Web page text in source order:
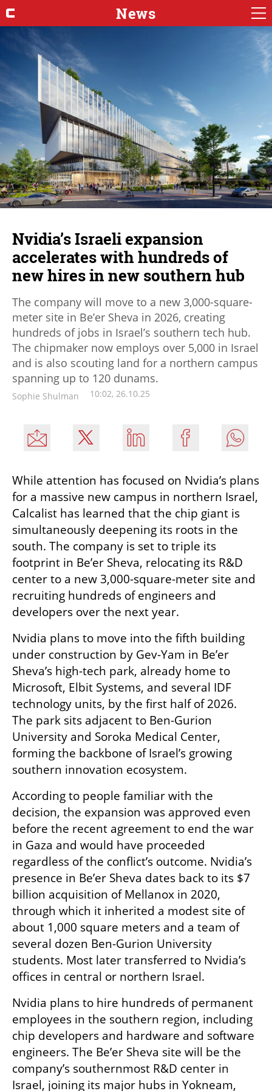
News
Nvidia’s Israeli expansion
accelerates with hundreds of
new hires in new southern hub
The company will move to a new 3,000-square-
meter site in Be’er Sheva in 2026, creating
hundreds of jobs in Israel’s southern tech hub.
The chipmaker now employs over 5,000 in Israel
and is also scouting land for a northern campus
spanning up to 120 dunams.
Sophie Shulman 10:02, 26.10.25
While attention has focused on Nvidia’s plans
for a massive new campus in northern Israel,
Calcalist has learned that the chip giant is
simultaneously deepening its roots in the
south. The company is set to triple its
footprint in Be’er Sheva, relocating its R&D
center to a new 3,000-square-meter site and
recruiting hundreds of engineers and
developers over the next year.
Nvidia plans to move into the fifth building
under construction by Gev-Yam in Be’er
Sheva’s high-tech park, already home to
Microsoft, Elbit Systems, and several IDF
technology units, by the first half of 2026.
The park sits adjacent to Ben-Gurion
University and Soroka Medical Center,
forming the backbone of Israel’s growing
southern innovation ecosystem.
According to people familiar with the
decision, the expansion was approved even
before the recent agreement to end the war
in Gaza and would have proceeded
regardless of the conflict’s outcome. Nvidia’s
presence in Be’er Sheva dates back to its $7
billion acquisition of Mellanox in 2020,
through which it inherited a modest site of
about 1,000 square meters and a team of
several dozen Ben-Gurion University
students. Most later transferred to Nvidia’s
offices in central or northern Israel.
Nvidia plans to hire hundreds of permanent
employees in the southern region, including
chip developers and hardware and software
engineers. The Be’er Sheva site will be the
company’s southernmost R&D center in
Israel, joining its major hubs in Yokneam,